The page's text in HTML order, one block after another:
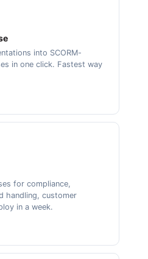
into SCORM-
in one click. Fastest way
for compliance,
handling, customer
in a week.